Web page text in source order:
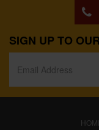
SIGN UP TO